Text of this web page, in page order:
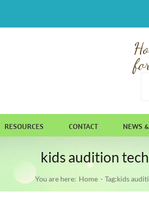
RESOURCES CONTACT NEWS
kids audition
You are here: Home Tag:kids